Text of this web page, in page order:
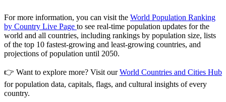
For more information, you can visit the World Population Ranking
by Country Live Page to see real-time population updates for the
world and all countries, including rankings by population size, lists
of the top 10 fastest-growing and least-growing countries, and
projections of population until 2050.
👉 Want to explore more? Visit ourWorld Countries and Cities Hub
for population data, capitals, flags, and cultural insights of every
country.